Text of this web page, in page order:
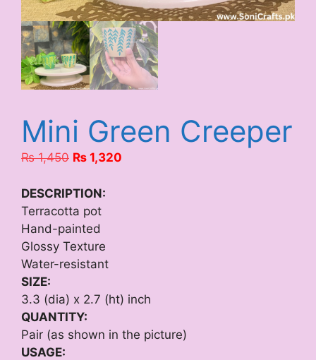
Mini Green Creeper
₨1,450 Original
was:
₨ 1,450.
₨ 1,320
DESCRIPTION:
Terracotta pot
Hand-painted
Glossy Texture
Water-resistant
SIZE:
3.3 (dia) x 2.7 (ht) inch
QUANTITY:
Pair (as shown in the picture)
USAGE: